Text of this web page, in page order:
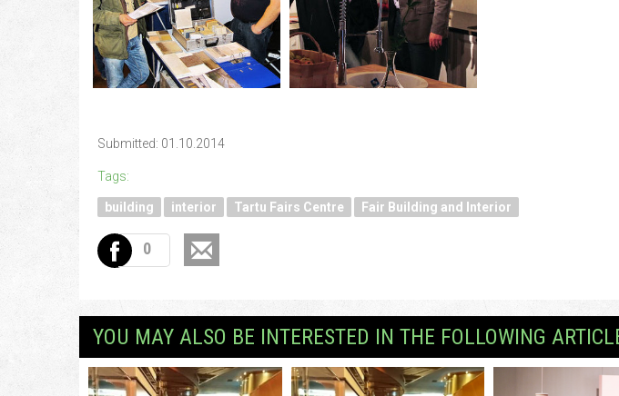
Submitted: 01.10.2014
Tags:
building interior Tartu Fairs Centre Fair Building and Interior
0
YOU MAY ALSO BE INTERESTED IN THE FOLLOWING